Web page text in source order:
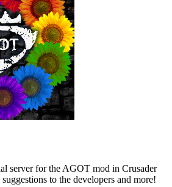
server for the AGOT mod in Crusader
to the developers and more!